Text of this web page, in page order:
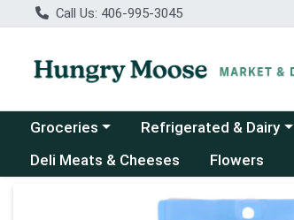
Call Us: 406-995-3045
Choose a category menu
Groceries Choose a category menu
Refrigerated & Dairy
Deli Meats & Cheeses
Flowers
Product Details Page